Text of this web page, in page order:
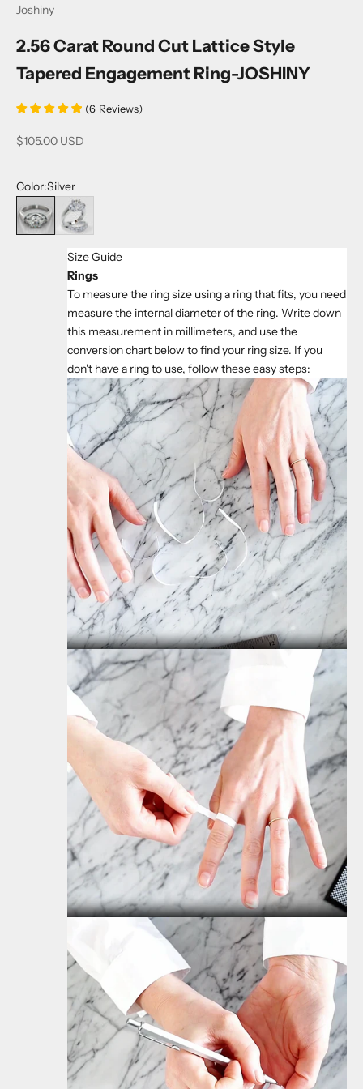
Joshiny
2.56 Carat Round Cut Lattice Style
Tapered Engagement Ring-JOSHINY
(6 Reviews)
Sale price
$105.00 USD
Color:Silver
Silver
White
Size Guide
Rings
To measure the ring size using a ring that fits, you need
measure the internal diameter of the ring. Write down
this measurement in millimeters, and use the
conversion chart below to find your ring size. If you
don't have a ring to use, follow these easy steps: